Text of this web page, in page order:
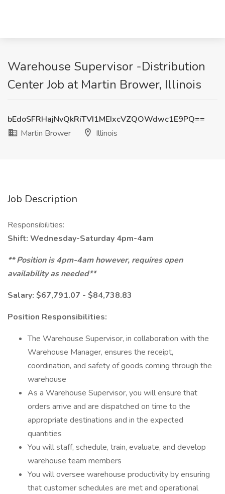
Warehouse Supervisor -Distribution
Center Job at Martin Brower, Illinois
bEdoSFRHajNvQkRiTVI1MEIxcVZQOWdwc1E9PQ==
Martin Brower
Illinois
Job Description
Responsibilities:
Shift: Wednesday-Saturday 4pm-4am
** Position is 4pm-4am however, requires open
availability as needed**
Salary: $67,791.07 - $84,738.83
Position Responsibilities:
The Warehouse Supervisor, in collaboration with the
Warehouse Manager, ensures the receipt,
coordination, and safety of goods coming through the
warehouse
As a Warehouse Supervisor, you will ensure that
orders arrive and are dispatched on time to the
appropriate destinations and in the expected
quantities
You will staff, schedule, train, evaluate, and develop
warehouse team members
You will oversee warehouse productivity by ensuring
that customer schedules are met and operational